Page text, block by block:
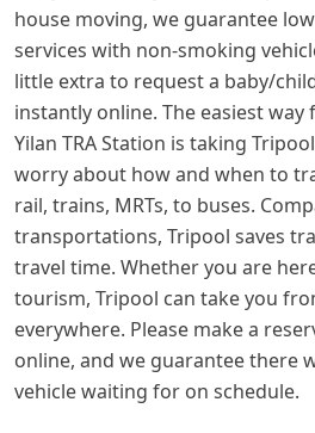
house moving, we guarantee
services with non-smoking
little extra to request a baby/
instantly online. The easiest
Yilan TRA Station is taking
worry about how and when to
rail, trains, MRTs, to buses.
transportations, Tripool saves
travel time. Whether you are
tourism, Tripool can take you
everywhere. Please make a
online, and we guarantee there
vehicle waiting for on schedule.